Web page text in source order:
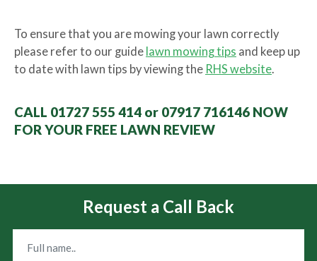
To ensure that you are mowing your lawn correctly
please refer to our guide lawn mowing tips and keep up
to date with lawn tips by viewing the RHS website.
CALL 01727 555 414 or 07917 716146 NOW
FOR YOUR FREE LAWN REVIEW
Request a Call Back